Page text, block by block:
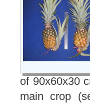
of 90x60x30
main crop